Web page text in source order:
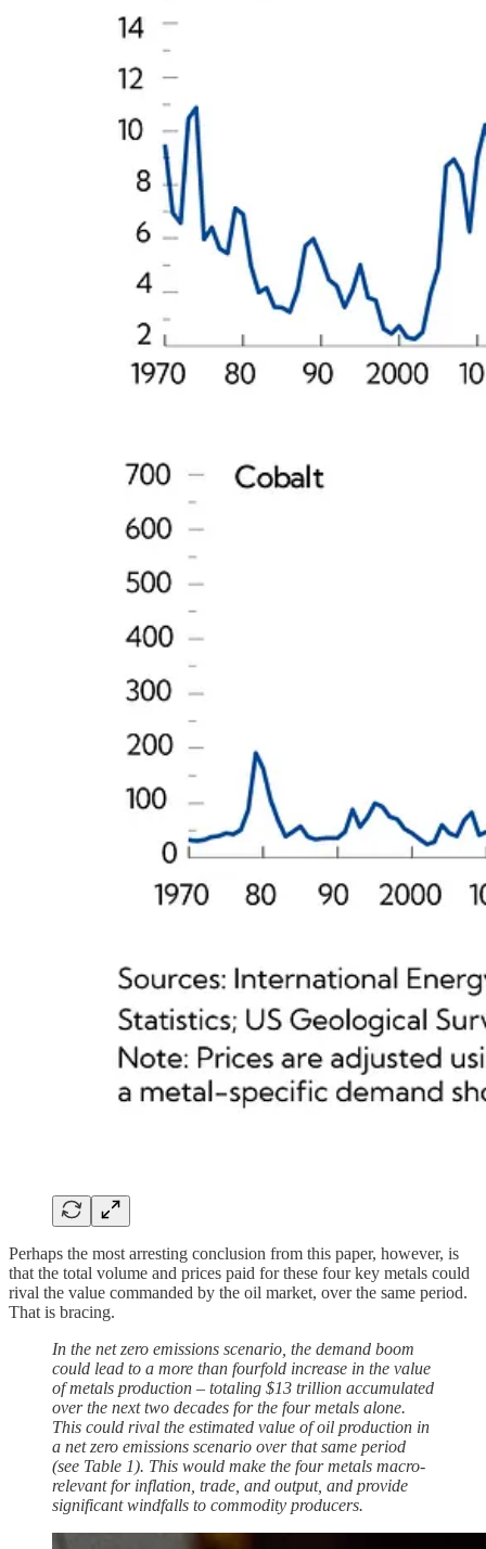
Perhaps the most arresting conclusion from this paper, however, is
that the total volume and prices paid for these four key metals could
rival the value commanded by the oil market, over the same period.
That is bracing.
In the net zero emissions scenario, the demand boom
could lead to a more than fourfold increase in the value
of metals production – totaling $13 trillion accumulated
over the next two decades for the four metals alone.
This could rival the estimated value of oil production in
a net zero emissions scenario over that same period
(see Table 1). This would make the four metals macro-
relevant for inflation, trade, and output, and provide
significant windfalls to commodity producers.